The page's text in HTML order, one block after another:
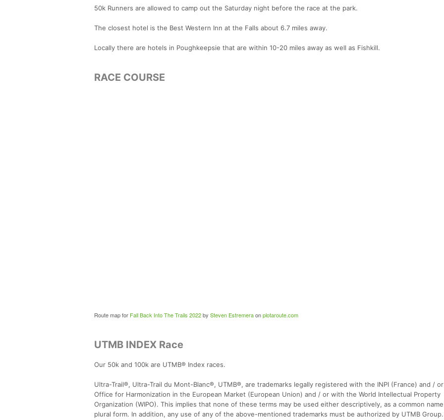
50k Runners are allowed to camp out the Saturday night before the race at the park.
The closest hotel is the Best Western Inn at the Falls about 6.7 miles away.
Locally there are hotels in Poughkeepsie that are within 10-20 miles away as well as Fishkill.
RACE COURSE
Route map for Fall Back Into The Trails 2022by Steven Estremeraonplotaroute.com
UTMB INDEX Race
Our 50k and 100k are UTMB® Index races.
Ultra-Trail®, Ultra-Trail du Mont-Blanc®, UTMB®, are trademarks legally registered with the INPI (France) and /
Office for Harmonization in the European Market (European Union) and / or with the World Intellectual Property
Organization (WIPO). This implies that none of these terms may be used either descriptively, as a common
plural form. In addition, any use of any of the above-mentioned trademarks must be authorized by UTMB Group.